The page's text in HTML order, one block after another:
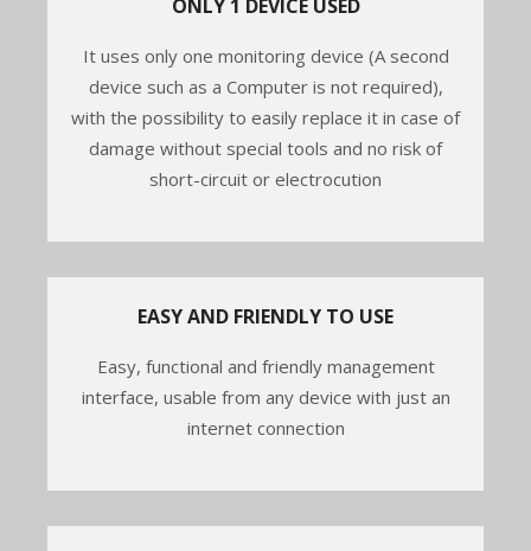
ONLY 1 DEVICE USED
It uses only one monitoring device (A second
device such as a Computer is not required),
with the possibility to easily replace it in case of
damage without special tools and no risk of
short-circuit or electrocution
EASY AND FRIENDLY TO USE
Easy, functional and friendly management
interface, usable from any device with just an
internet connection